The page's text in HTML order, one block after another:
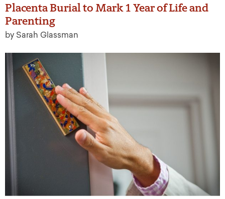
Placenta Burial to Mark 1 Year of Life and
Parenting
by Sarah Glassman